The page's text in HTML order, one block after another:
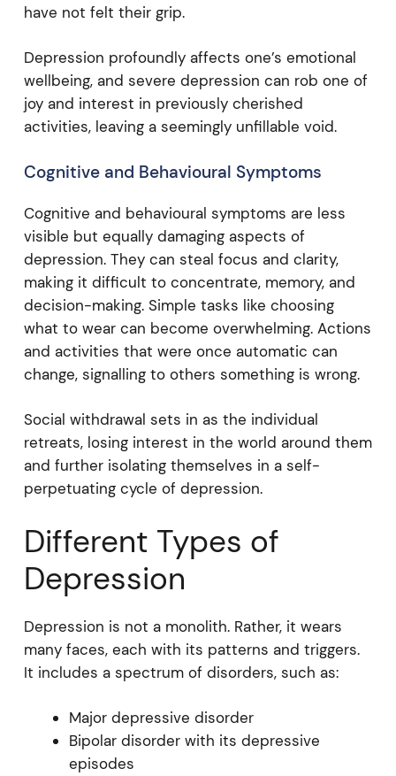
have not felt their grip.
Depression profoundly affects one’s emotional
wellbeing, and severe depression can rob one of
joy and interest in previously cherished
activities, leaving a seemingly unfillable void.
Cognitive and Behavioural Symptoms
Cognitive and behavioural symptoms are less
visible but equally damaging aspects of
depression. They can steal focus and clarity,
making it difficult to concentrate, memory, and
decision-making. Simple tasks like choosing
what to wear can become overwhelming. Actions
and activities that were once automatic can
change, signalling to others something is wrong.
Social withdrawal sets in as the individual
retreats, losing interest in the world around them
and further isolating themselves in a self-
perpetuating cycle of depression.
Different Types of
Depression
Depression is not a monolith. Rather, it wears
many faces, each with its patterns and triggers.
It includes a spectrum of disorders, such as:
Major depressive disorder
Bipolar disorder with its depressive
episodes